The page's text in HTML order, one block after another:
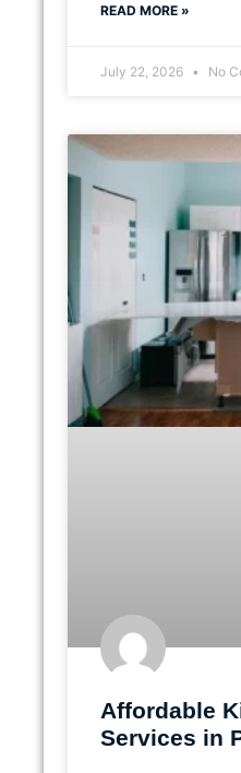
READ MORE »
July 22, 2026 No
Affordable
Services in